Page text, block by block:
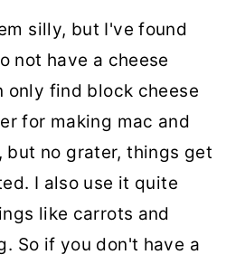
silly, but I've found
not have a cheese
only find block cheese
for making mac and
but no grater, things get
I also use it quite
like carrots and
So if you don't have a